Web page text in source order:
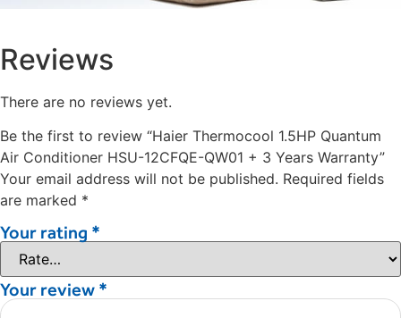
Reviews
There are no reviews yet.
Be the first to review “Haier Thermocool 1.5HP Quantum
Air Conditioner HSU-12CFQE-QW01 + 3 Years Warranty”
Your email address will not be published. Required fields
are marked *
Your rating *
Your review *